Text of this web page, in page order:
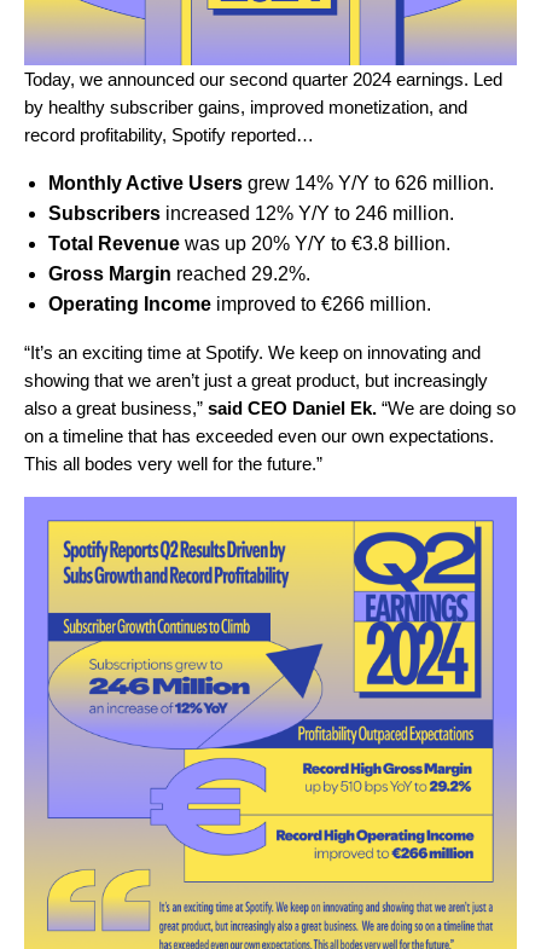
Today, we announced our second quarter 2024 earnings. Led
by healthy subscriber gains, improved monetization, and
record profitability, Spotify reported…
Monthly Active Users grew 14% Y/Y to 626 million.
Subscribers increased 12% Y/Y to 246 million.
Total Revenue was up 20% Y/Y to €3.8 billion.
Gross Margin reached 29.2%.
Operating Income improved to €266 million.
“It’s an exciting time at Spotify. We keep on innovating and
showing that we aren’t just a great product, but increasingly
also a great business,” said CEO Daniel Ek. “We are doing so
on a timeline that has exceeded even our own expectations.
This all bodes very well for the future.”